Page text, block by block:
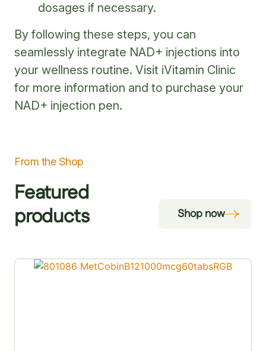
dosages if necessary.
By following these steps, you can
seamlessly integrate NAD+ injections into
your wellness routine. Visit iVitamin Clinic
for more information and to purchase your
NAD+ injection pen.
From the Shop
Featured
products
Shop now